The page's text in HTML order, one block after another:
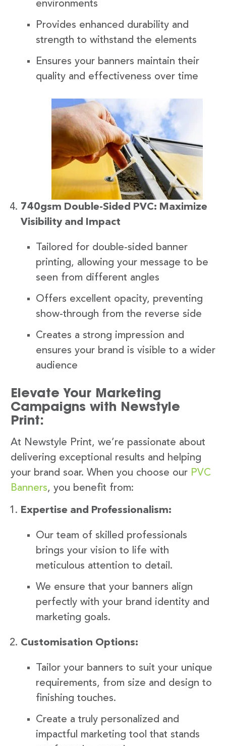
environments
Provides enhanced durability and
strength to withstand the elements
Ensures your banners maintain their
quality and effectiveness over time
740gsm Double-Sided PVC: Maximize
Visibility and Impact
Tailored for double-sided banner
printing, allowing your message to be
seen from different angles
Offers excellent opacity, preventing
show-through from the reverse side
Creates a strong impression and
ensures your brand is visible to a wider
audience
Elevate Your Marketing
Campaigns with Newstyle
Print:
At Newstyle Print, we’re passionate about
delivering exceptional results and helping
your brand soar. When you choose our PVC
Banners, you benefit from:
Expertise and Professionalism:
Our team of skilled professionals
brings your vision to life with
meticulous attention to detail.
We ensure that your banners align
perfectly with your brand identity and
marketing goals.
Customisation Options:
Tailor your banners to suit your unique
requirements, from size and design to
finishing touches.
Create a truly personalized and
impactful marketing tool that stands